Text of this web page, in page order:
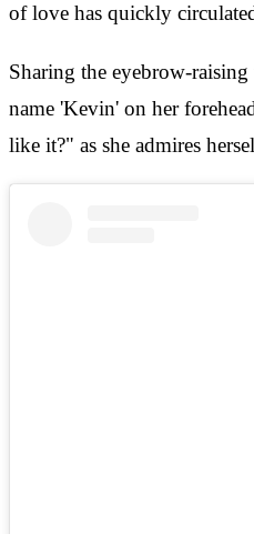
of love has quickly
Sharing the eyebrow-
name 'Kevin' on her
like it?" as she admires